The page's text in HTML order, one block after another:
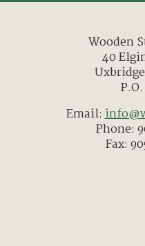
Wooden
40
Email:
Phone:
Fax: